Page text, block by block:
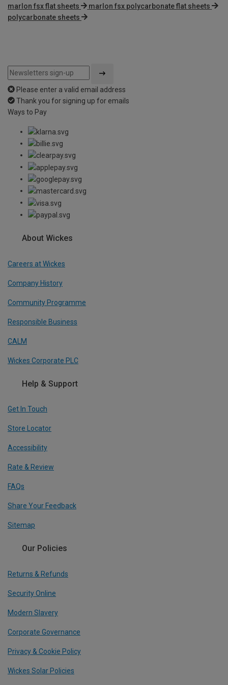
marlon fsx flat sheets
marlon fsx polycarbonate flat sheets
polycarbonate sheets
Please enter a valid email address
Thank you for signing up for emails
Ways to Pay
About Wickes
Careers at Wickes
Company History
Community Programme
Responsible Business
CALM
Wickes Corporate PLC
Help & Support
Get In Touch
Store Locator
Accessibility
Rate & Review
FAQs
Share Your Feedback
Sitemap
Our Policies
Returns & Refunds
Security Online
Modern Slavery
Corporate Governance
Privacy & Cookie Policy
Wickes Solar Policies